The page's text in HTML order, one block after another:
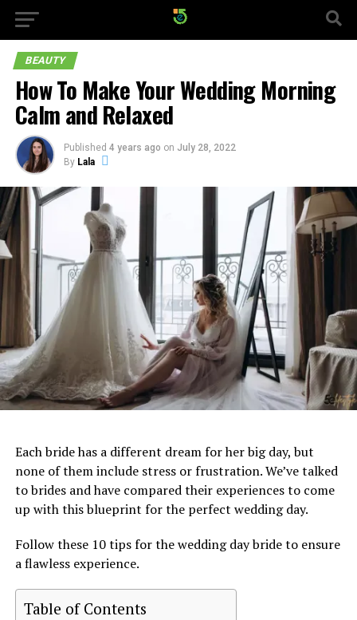
BEAUTY
How To Make Your Wedding Morning
Calm and Relaxed
Published 4 years ago on July 28, 2022
By Lala
Each bride has a different dream for her big day, but
none of them include stress or frustration. We’ve talked
to brides and have compared their experiences to come
up with this blueprint for the perfect wedding day.
Follow these 10 tips for the wedding day bride to ensure
a flawless experience.
Table of Contents